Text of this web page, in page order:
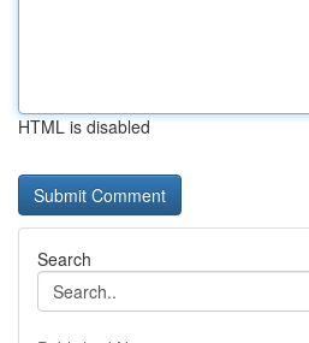
HTML is disabled
Search